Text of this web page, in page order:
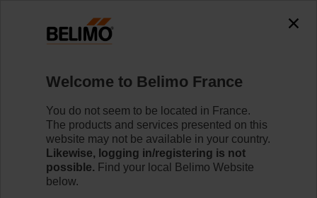
SRC24A-SR-5
Learn more
Welcome to Belimo France
You do not seem to be located in France.
The products and services presented on this
website may not be available in your country.
Likewise, logging in/registering is not
possible. Find your local Belimo Website
below.